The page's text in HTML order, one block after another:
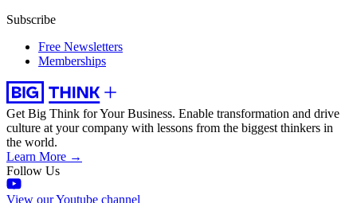
Subscribe
Free Newsletters
Memberships
Get Big Think for Your Business. Enable transformation and drive
culture at your company with lessons from the biggest thinkers in
the world.
Learn More →
Follow Us
View our Youtube channel